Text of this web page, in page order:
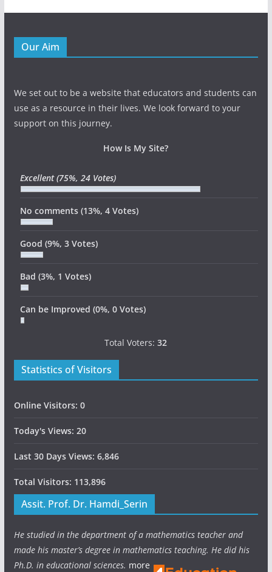
Our Aim
We set out to be a website that educators and students can
use as a resource in their lives. We look forward to your
support on this journey.
How Is My Site?
Excellent(75%, 24 Votes)
No comments (13%, 4 Votes)
Good (9%, 3 Votes)
Bad (3%, 1 Votes)
Can be Improved (0%, 0 Votes)
Total Voters:32
Statistics of Visitors
Online Visitors: 0
Today's Views: 20
Last 30 Days Views: 6,846
Total Visitors: 113,896
Assit. Prof. Dr. Hamdi_Serin
He studied in the department of a mathematics teacher and
made his master’s degree in mathematics teaching. He did his
Ph.D. in educational sciences. more